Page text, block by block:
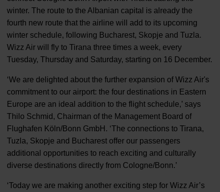
winter. The route to the Albanian capital is already the
fourth new route that the airline will add to its upcoming
winter schedule, following Bucharest, Skopje and Tuzla.
Wizz Air will fly to Tirana three times a week, every
Tuesday, Thursday and Saturday, starting on 16 December.
‘We are delighted about the further expansion of Wizz Air's
commitment to our airport: the four destinations in Eastern
Europe are an ideal addition to the flight schedule,’ says
Thilo Schmid, Chairman of the Management Board of
Flughafen Köln/Bonn GmbH. ‘The connections to Tirana,
Tuzla, Skopje and Bucharest offer our passengers
additional opportunities to reach exciting and culturally
diverse destinations directly from Cologne/Bonn.’
‘Today we are making another exciting step for Wizz Air’s